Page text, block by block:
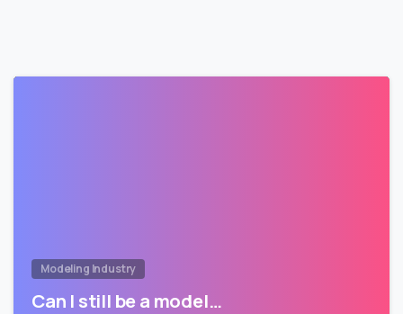
Modeling Industry
Can I still be a model…